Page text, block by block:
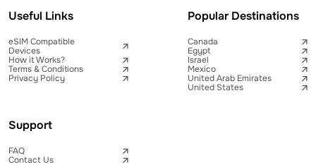
Useful Links
eSIM Compatible
Devices
How it Works?
Terms & Conditions
Privacy Policy
Popular Destinations
Canada
Egypt
Israel
Mexico
United Arab Emirates
United States
Support
FAQ
Contact Us